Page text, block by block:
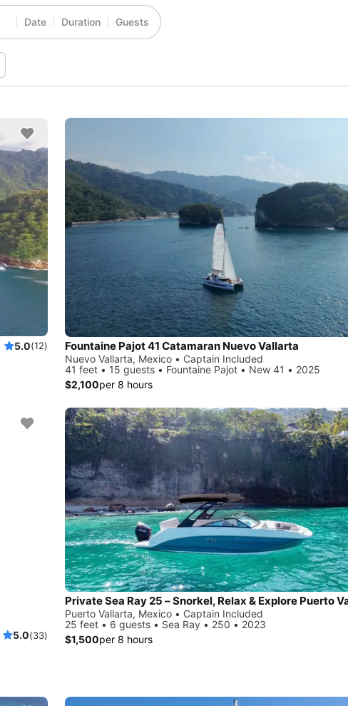
Date Duration Guests
5.0(12) Fountaine Pajot 41 Catamaran Nuevo Vallarta
Nuevo Vallarta, Mexico • Captain Included
41 feet • 15 guests • Fountaine Pajot • New 41 • 2025
$2,100per 8 hours
5.0(33)
Private Sea Ray 25 – Snorkel, Relax & Explore Puerto
Puerto Vallarta, Mexico • Captain Included
25 feet • 6 guests • Sea Ray • 250 • 2023
$1,500per 8 hours